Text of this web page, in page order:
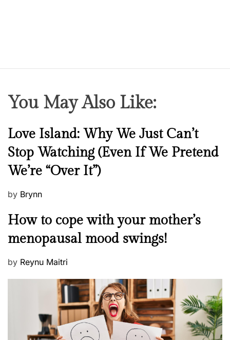
You May Also Like:
N
e
w
s
Love Island: Why We Just Can’t
Stop Watching (Even If We Pretend
We’re “Over It”)
P
s
e
d
by Brynn
M
n
a
l
How to cope with your mother’s
menopausal mood swings!
P
by Reynu Maitri